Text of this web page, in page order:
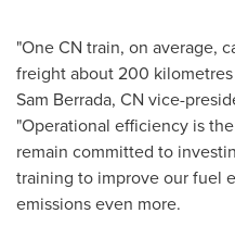
"One CN train, on average,
freight about 200
Sam Berrada, CN vice-
"Operational efficiency is
remain committed to
training to improve our fuel
emissions even more.